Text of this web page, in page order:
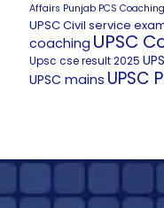
Affairs Punjab PCS
UPSC Civil service
coaching UPSC
Upsc cse result 2025
UPSC mains UPSC